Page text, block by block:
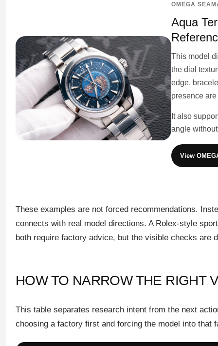
OMEGA
Aqua
This model
the dial
edge,
presence
It also
angle
View
These examples are not forced recommendations.
connects with real model directions. A Rolex-style
both require factory advice, but the visible checks are
HOW TO NARROW THE RIGHT
This table separates research intent from the next
choosing a factory first and forcing the model into that